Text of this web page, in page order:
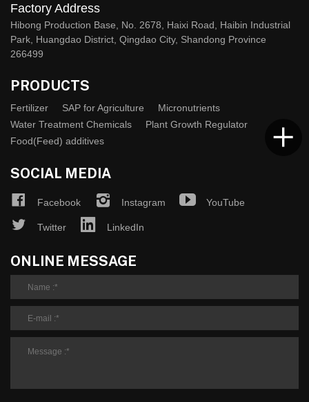
Factory Address
Hibong Production Base, No. 2678, Haixi Road, Haibin Industrial
Park, Huangdao District, Qingdao City, Shandong Province
266499
PRODUCTS
Fertilizer SAP for Agriculture
Micronutrients
Water Treatment Chemicals
Plant Growth Regulator
Food(Feed) additives
SOCIAL MEDIA
Facebook Instagram YouTube
Twitter LinkedIn
ONLINE MESSAGE